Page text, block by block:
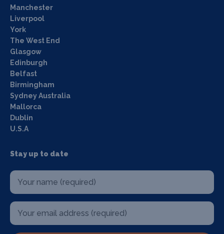
Manchester
Liverpool
York
The West End
Glasgow
Edinburgh
Belfast
Birmingham
Sydney Australia
Mallorca
Dublin
U.S.A
Stay up to date